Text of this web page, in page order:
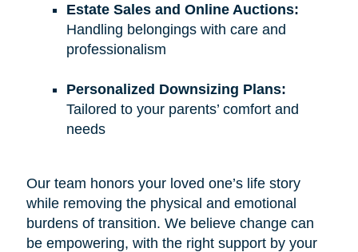
Estate Sales and Online Auctions:
Handling belongings with care and
professionalism
Personalized Downsizing Plans:
Tailored to your parents’ comfort and
needs
Our team honors your loved one’s life story
while removing the physical and emotional
burdens of transition. We believe change can
be empowering, with the right support by your